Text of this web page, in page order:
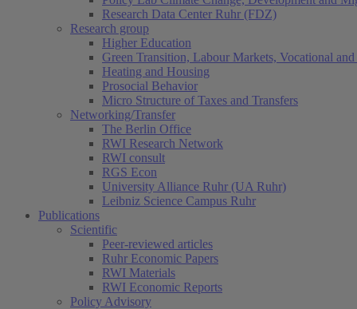
Research Data Center Ruhr (FDZ)
Research group
Higher Education
Green Transition, Labour Markets, Vocational
Heating and Housing
Prosocial Behavior
Micro Structure of Taxes and Transfers
Networking/Transfer
The Berlin Office
RWI Research Network
RWI consult
RGS Econ
University Alliance Ruhr (UA Ruhr)
Leibniz Science Campus Ruhr
Publications
Scientific
Peer-reviewed articles
Ruhr Economic Papers
RWI Materials
RWI Economic Reports
Policy Advisory